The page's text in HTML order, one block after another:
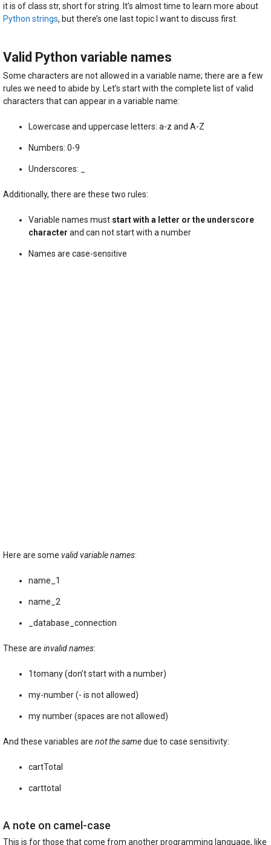
it is of class str, short for string. It’s almost time to learn more about
Python strings, but there’s one last topic I want to discuss first.
Valid Python variable names
Some characters are not allowed in a variable name; there are a few
rules we need to abide by. Let’s start with the complete list of valid
characters that can appear in a variable name:
Lowercase and uppercase letters: a-z and A-Z
Numbers: 0-9
Underscores: _
Additionally, there are these two rules:
Variable names must start with a letter or the underscore
character and can not start with a number
Names are case-sensitive
Here are some valid variable names:
name_1
name_2
_database_connection
These are invalid names:
1tomany (don’t start with a number)
my-number (- is not allowed)
my number (spaces are not allowed)
And these variables are not the samedue to case sensitivity:
cartTotal
carttotal
A note on camel-case
This is for those that come from another programming language, like